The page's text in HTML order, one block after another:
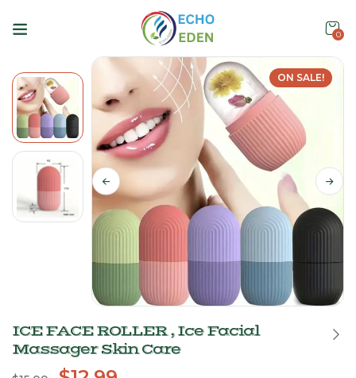
0
ON SALE!
ICE FACE ROLLER , Ice Facial
Massager Skin Care